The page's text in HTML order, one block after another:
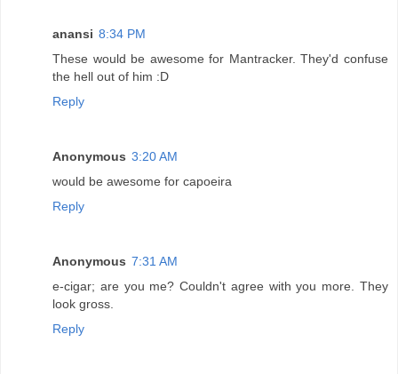
anansi 8:34 PM
These would be awesome for Mantracker. They'd confuse
the hell out of him :D
Reply
Anonymous 3:20 AM
would be awesome for capoeira
Reply
Anonymous 7:31 AM
e-cigar; are you me? Couldn't agree with you more. They
look gross.
Reply